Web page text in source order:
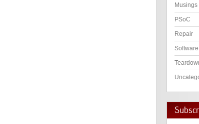
Musings
PSoC
Repair
Software